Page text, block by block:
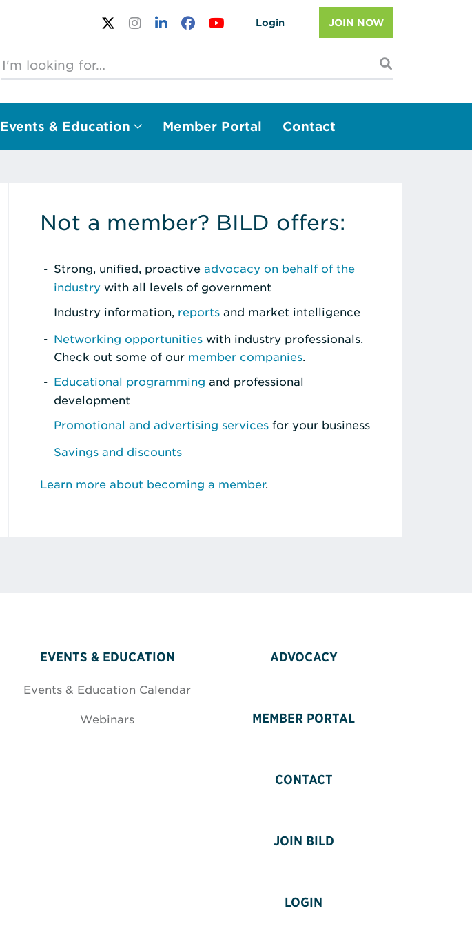
Login JOIN NOW
Events & Education Member Portal Contact
Not a member? BILD offers:
Strong, unified, proactive advocacy on behalf of the
industry with all levels of government
Industry information, reports and market intelligence
Networking opportunities with industry professionals.
Check out some of our member companies.
Educational programming and professional
development
Promotional and advertising services for your business
Savings and discounts
Learn more about becoming a member.
EVENTS & EDUCATION
Events & Education Calendar
Webinars
ADVOCACY
MEMBER PORTAL
CONTACT
JOIN BILD
LOGIN